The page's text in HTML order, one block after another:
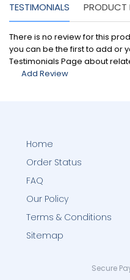
TESTIMONIALS PRODUCT
There is no review for this
you can be the first to add or
Testimonials Page about
Add Review
Home
Order Status
FAQ
Our Policy
Terms & Conditions
Sitemap
Secure